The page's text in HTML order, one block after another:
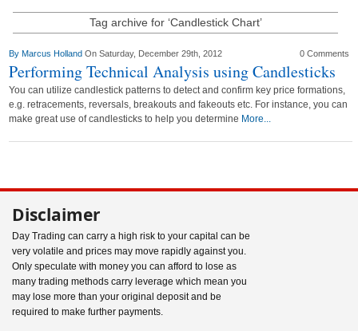
Tag archive for ‘Candlestick Chart’
ByMarcus HollandOn Saturday, December 29th, 2012 0 Comments
Performing Technical Analysis using Candlesticks
You can utilize candlestick patterns to detect and confirm key price formations,
e.g. retracements, reversals, breakouts and fakeouts etc. For instance, you can
make great use of candlesticks to help you determine More...
Disclaimer
Day Trading can carry a high risk to your capital can be
very volatile and prices may move rapidly against you.
Only speculate with money you can afford to lose as
many trading methods carry leverage which mean you
may lose more than your original deposit and be
required to make further payments.